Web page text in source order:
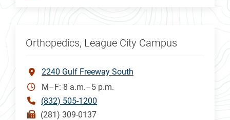
Orthopedics, League City Campus
2240 Gulf Freeway South
M–F: 8 a.m.–5 p.m.
(832) 505-1200
(281) 309-0137